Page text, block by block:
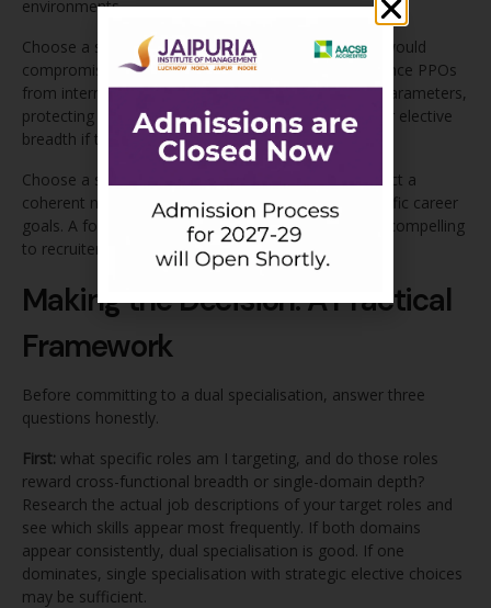
environments.
Choose a single specialisation if the dual workload would
compromise your internship performance quality. Since PPOs
from internships are the most valuable placement parameters,
protecting internship quality should take priority over elective
breadth if the two are genuinely in conflict.
Choose a single specialisation if you cannot construct a
coherent narrative connecting two domains to specific career
goals. A focused single-specialisation story is more compelling
to recruiters than an incoherent dual one.
Making the Decision: A Practical
Framework
Before committing to a dual specialisation, answer three
questions honestly.
First: what specific roles am I targeting, and do those roles
reward cross-functional breadth or single-domain depth?
Research the actual job descriptions of your target roles and
see which skills appear most frequently. If both domains
appear consistently, dual specialisation is good. If one
dominates, single specialisation with strategic elective choices
may be sufficient.